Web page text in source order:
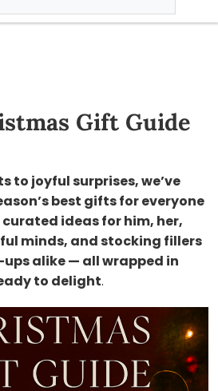
Gift Guide
to joyful surprises, we’ve
best gifts for everyone
curated ideas for him, her,
minds, and stocking fillers
alike — all wrapped in
to delight.